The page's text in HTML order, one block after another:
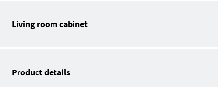
Living room cabinet
Product details